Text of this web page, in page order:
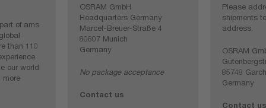
of ams
than 110
our world
more
OSRAM GmbH
Headquarters Germany
Marcel-Breuer-Straße 4
80807 Munich
Germany
No package acceptance
Contact us
Please
shipments
address.
OSRAM
85748
Germany
Contact